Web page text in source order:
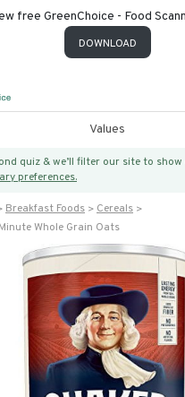
free GreenChoice - Food
DOWNLOAD
Values
quiz & we’ll filter our site to
preferences.
Breakfast Foods
Cereals
Whole Grain Oats